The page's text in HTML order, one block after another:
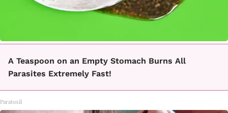
A Teaspoon on an Empty Stomach Burns All
Parasites Extremely Fast!
Paratoxil